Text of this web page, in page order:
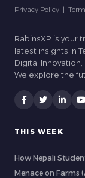
Privacy Policy |
RabinsXP is your
latest insights in
Digital
We explore the
THIS WEEK
How Nepali
Menace on Farms